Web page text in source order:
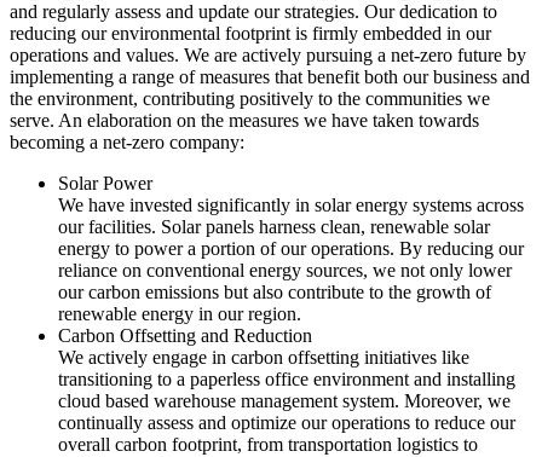
and regularly assess and update our strategies. Our dedication to
reducing our environmental footprint is firmly embedded in our
operations and values. We are actively pursuing a net-zero future by
implementing a range of measures that benefit both our business and
the environment, contributing positively to the communities we
serve. An elaboration on the measures we have taken towards
becoming a net-zero company:
Solar Power
We have invested significantly in solar energy systems across
our facilities. Solar panels harness clean, renewable solar
energy to power a portion of our operations. By reducing our
reliance on conventional energy sources, we not only lower
our carbon emissions but also contribute to the growth of
renewable energy in our region.
Carbon Offsetting and Reduction
We actively engage in carbon offsetting initiatives like
transitioning to a paperless office environment and installing
cloud based warehouse management system. Moreover, we
continually assess and optimize our operations to reduce our
overall carbon footprint, from transportation logistics to